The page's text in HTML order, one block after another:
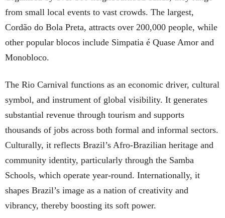
from small local events to vast crowds. The largest,
Cordão do Bola Preta, attracts over 200,000 people, while
other popular blocos include Simpatia é Quase Amor and
Monobloco.
The Rio Carnival functions as an economic driver, cultural
symbol, and instrument of global visibility. It generates
substantial revenue through tourism and supports
thousands of jobs across both formal and informal sectors.
Culturally, it reflects Brazil’s Afro-Brazilian heritage and
community identity, particularly through the Samba
Schools, which operate year-round. Internationally, it
shapes Brazil’s image as a nation of creativity and
vibrancy, thereby boosting its soft power.